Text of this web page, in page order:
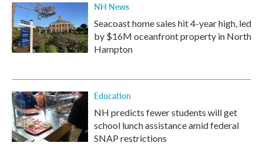
NH News
Seacoast home sales hit 4-year high, led
by $16M oceanfront property in North
Hampton
Education
NH predicts fewer students will get
school lunch assistance amid federal
SNAP restrictions